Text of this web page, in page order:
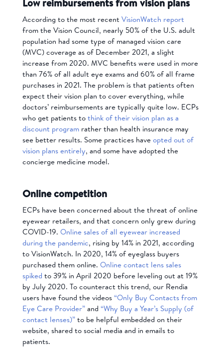
Low reimbursements from vision plans
According to the most recentVisionWatch report
from the Vision Council, nearly 50% of the U.S. adult
population had some type of managed vision care
(MVC) coverage as of December 2021, a slight
increase from 2020. MVC benefits were used in more
than 76% of all adult eye exams and 60% of all frame
purchases in 2021. The problem is that patients often
expect their vision plan to cover everything, while
doctors’ reimbursements are typically quite low. ECPs
who get patients tothink of their vision plan as a
discount programrather than health insurance may
see better results. Some practices haveopted out of
vision plans entirely, and some have adopted the
concierge medicine model.
Online competition
ECPs have been concerned about the threat of online
eyewear retailers, and that concern only grew during
COVID-19. Online sales of all eyewear increased
during the pandemic, rising by 14% in 2021, according
to VisionWatch. In 2020, 14% of eyeglass buyers
purchased them online. Online contact lens sales
spiked to 39% in April 2020 before leveling out at 19%
by July 2020. To counteract this trend, our Rendia
users have found the videos “Only Buy Contacts from
Eye Care Provider”and “Why Buy a Year’s Supply (of
contact lenses)”to be helpful embedded on their
website, shared to social media and in emails to
patients.